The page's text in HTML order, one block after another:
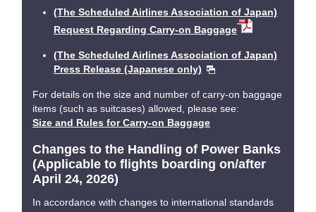
(The Scheduled Airlines Association of Japan)
Request Regarding Carry-on Baggage
(The Scheduled Airlines Association of Japan)
Press Release (Japanese only)
For details on the size and number of carry-on baggage
items (such as suitcases) allowed, please see:
Size and Rules for Carry-on Baggage
Changes to the Handling of Power Banks
(Applicable to flights boarding on/after
April 24, 2026)
In accordance with changes to international standards